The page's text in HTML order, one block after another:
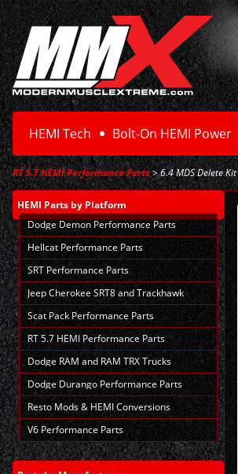
HEMI Tech Bolt-On HEMI Power
RT 5.7 HEMI Performance Parts> 6.4 MDS Delete
HEMI Parts by Platform
Dodge Demon Performance Parts
Hellcat Performance Parts
SRT Performance Parts
Jeep Cherokee SRT8 and Trackhawk
Scat Pack Performance Parts
RT 5.7 HEMI Performance Parts
Dodge RAM and RAM TRX Trucks
Dodge Durango Performance Parts
Resto Mods & HEMI Conversions
V6 Performance Parts